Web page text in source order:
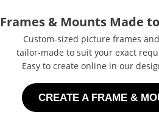
Frames & Mounts Made
Custom-sized picture frames
tailor-made to suit your exact
Easy to create online in our
CREATE A FRAME &